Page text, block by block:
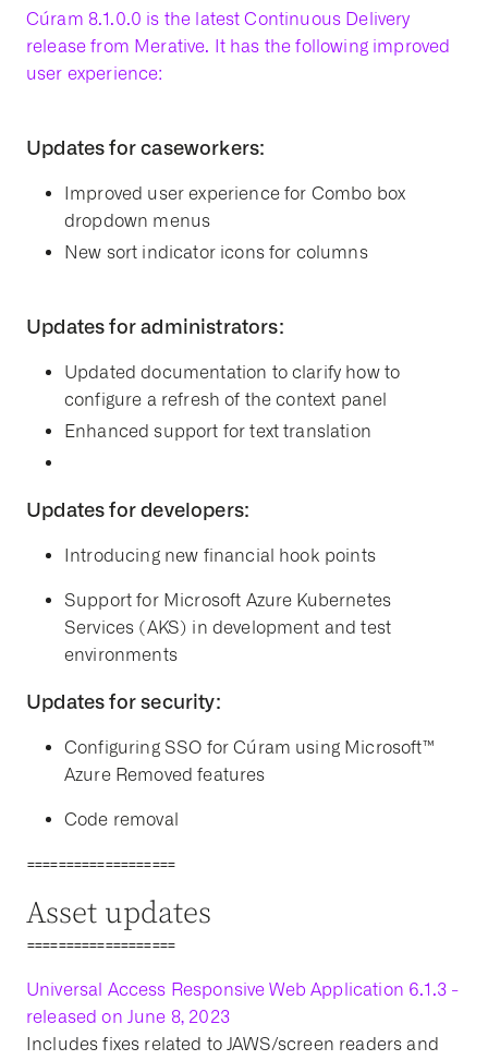
Cúram 8.1.0.0 is the latest Continuous Delivery
release from Merative. It has the following improved
user experience:
Updates for caseworkers:
Improved user experience for Combo box
dropdown menus
New sort indicator icons for columns
Updates for administrators:
Updated documentation to clarify how to
configure a refresh of the context panel
Enhanced support for text translation
Updates for developers:
Introducing new financial hook points
Support for Microsoft Azure Kubernetes
Services (AKS) in development and test
environments
Updates for security:
Configuring SSO for Cúram using Microsoft™
Azure Removed features
Code removal
===================
Asset updates
===================
Universal Access Responsive Web Application 6.1.3 -
released on June 8, 2023
Includes fixes related to JAWS/screen readers and